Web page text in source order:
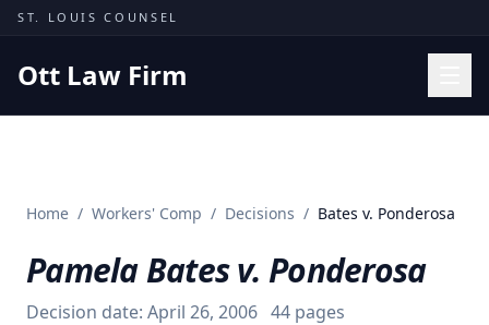
Skip to content
ST. LOUIS COUNSEL
Ott Law Firm
Results
Insights
Home / Workers' Comp / Decisions / Bates v. Ponderosa
Pamela Bates v. Ponderosa
Decision date: April 26, 2006 44 pages